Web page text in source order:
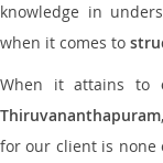
knowledge in
when it comes to
When it attains to
Thiruvananthapuram
for our client is none